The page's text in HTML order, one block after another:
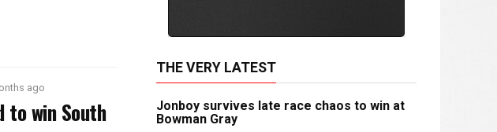
ago
to win South
THE VERY LATEST
Jonboy survives late race chaos to win at
Bowman Gray